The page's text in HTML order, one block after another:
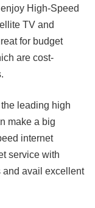
High-Speed
TV and
for budget
are cost-
leading high
make a big
internet
service with
and avail excellent